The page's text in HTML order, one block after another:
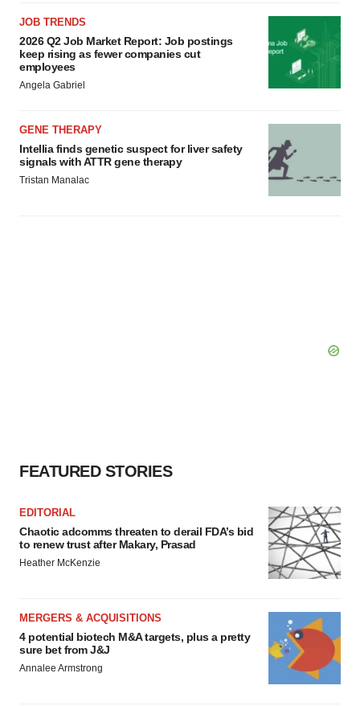
JOB TRENDS
2026 Q2 Job Market Report: Job postings
keep rising as fewer companies cut
employees
Angela Gabriel
GENE THERAPY
Intellia finds genetic suspect for liver safety
signals with ATTR gene therapy
Tristan Manalac
FEATURED STORIES
EDITORIAL
Chaotic adcomms threaten to derail FDA’s bid
to renew trust after Makary, Prasad
Heather McKenzie
MERGERS & ACQUISITIONS
4 potential biotech M&A targets, plus a pretty
sure bet from J&J
Annalee Armstrong